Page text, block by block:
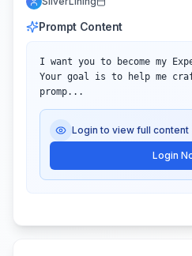
Prompt Content
I want you to become my
Your goal is to help me
promp...
Login to view full content
Login